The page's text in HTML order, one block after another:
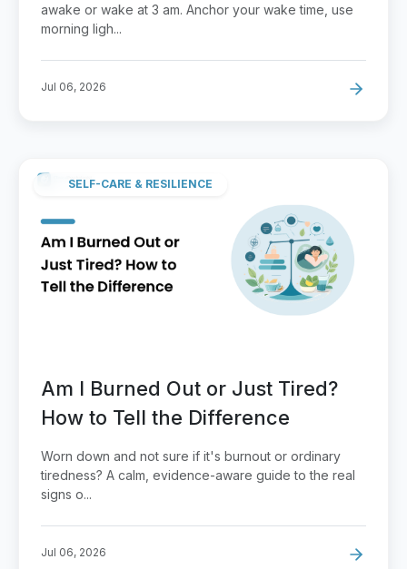
awake or wake at 3 am. Anchor your wake time, use
morning ligh...
Jul 06, 2026
SELF-CARE & RESILIENCE
Am I Burned Out or Just Tired?
How to Tell the Difference
Worn down and not sure if it's burnout or ordinary
tiredness? A calm, evidence-aware guide to the real
signs o...
Jul 06, 2026